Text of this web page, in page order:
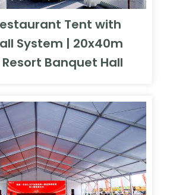
Tent with
System | 20x40m
Banquet Hall